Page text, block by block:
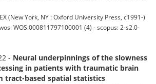
(New York, NY : Oxford University Press, c1991-)
WOS:000811797100001 (4) - scopus: 2-s2.0-
- Neural underpinnings of the slowness
in patients with traumatic brain
tract-based spatial statistics